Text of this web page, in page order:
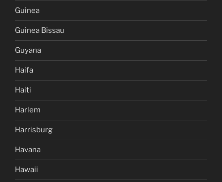
Guinea
Guinea Bissau
Guyana
Haifa
Haiti
Harlem
Harrisburg
Havana
Hawaii